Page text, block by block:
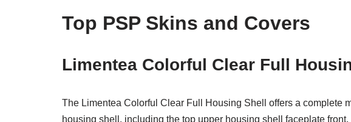
Top PSP Skins and Covers
Limentea Colorful Clear Full
The Limentea Colorful Clear Full Housing Shell offers a complete
housing shell, including the top upper housing shell faceplate